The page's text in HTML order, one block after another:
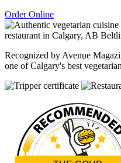
Order Online
Recognized by Avenue
one of Calgary's best